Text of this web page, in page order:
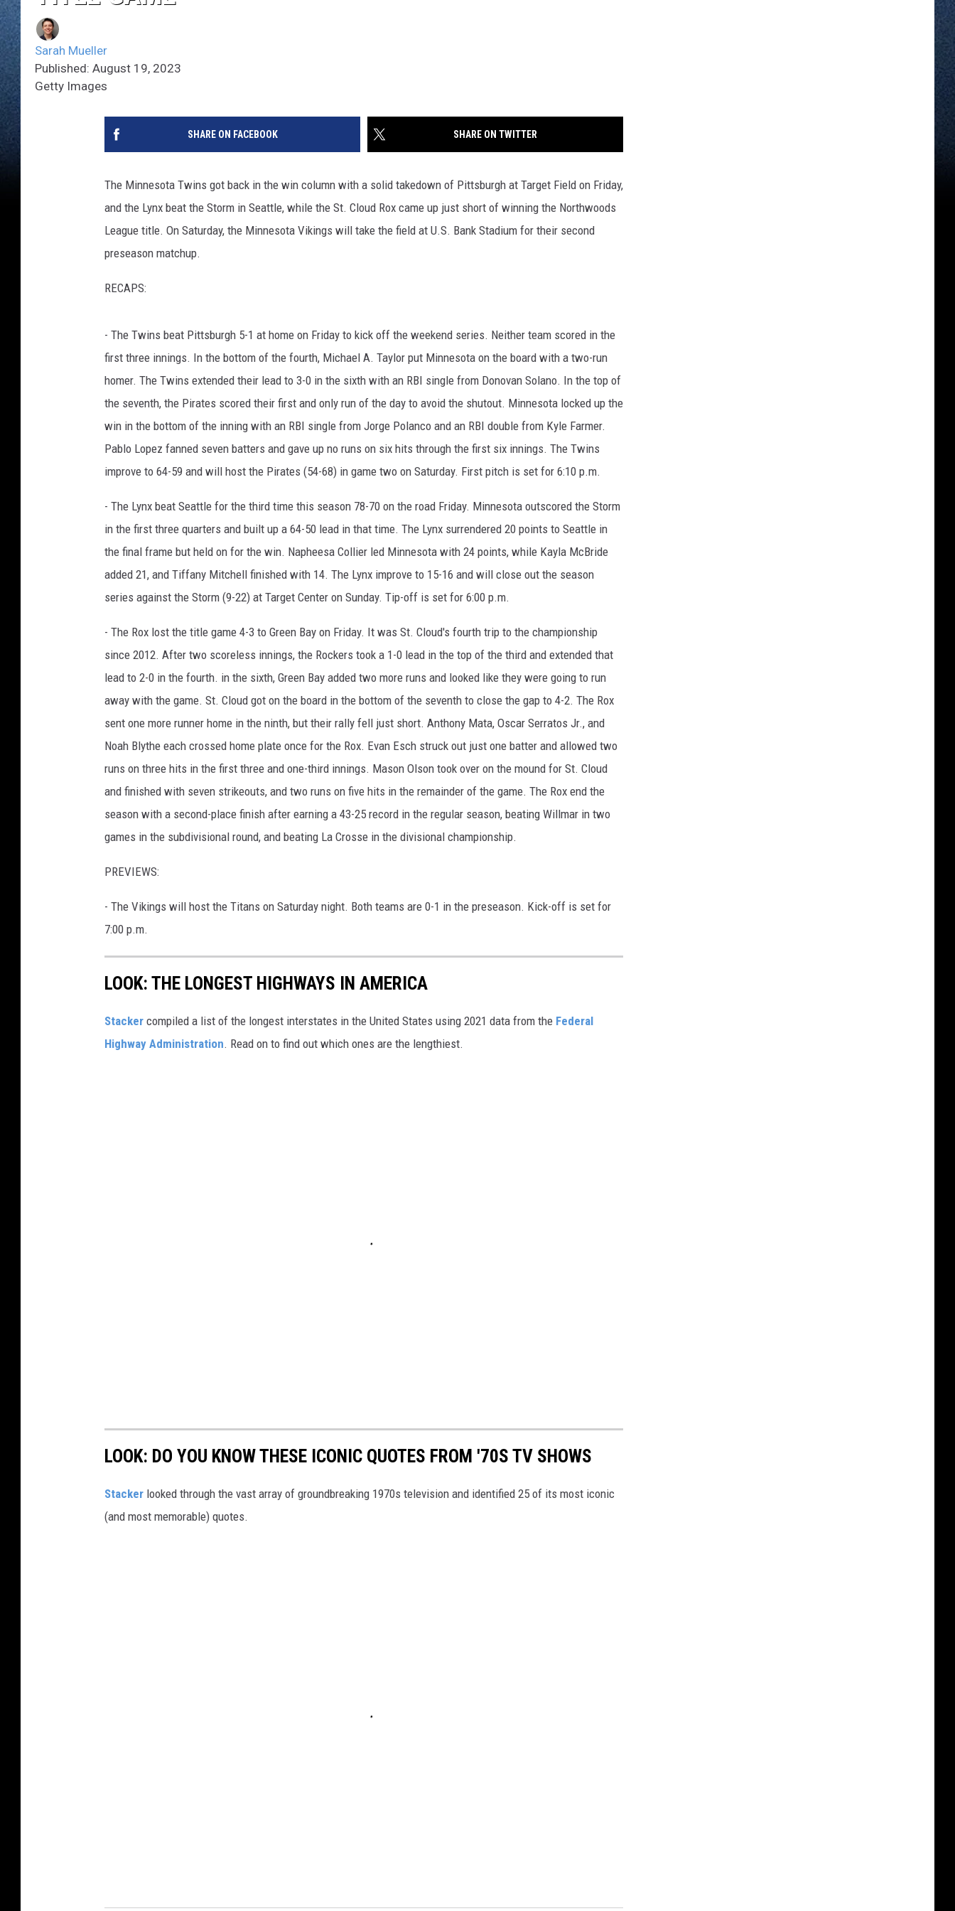
Sarah Mueller
Published: August 19, 2023
Getty Images
SHARE ON FACEBOOK SHARE ON TWITTER
The Minnesota Twins got back in the win column with a solid takedown of Pittsburgh at Target Field on Friday,
and the Lynx beat the Storm in Seattle, while the St. Cloud Rox came up just short of winning the Northwoods
League title. On Saturday, the Minnesota Vikings will take the field at U.S. Bank Stadium for their second
preseason matchup.
RECAPS:
- The Twins beat Pittsburgh 5-1 at home on Friday to kick off the weekend series. Neither team scored in the
first three innings. In the bottom of the fourth, Michael A. Taylor put Minnesota on the board with a two-run
homer. The Twins extended their lead to 3-0 in the sixth with an RBI single from Donovan Solano. In the top of
the seventh, the Pirates scored their first and only run of the day to avoid the shutout. Minnesota locked up the
win in the bottom of the inning with an RBI single from Jorge Polanco and an RBI double from Kyle Farmer.
Pablo Lopez fanned seven batters and gave up no runs on six hits through the first six innings. The Twins
improve to 64-59 and will host the Pirates (54-68) in game two on Saturday. First pitch is set for 6:10 p.m.
- The Lynx beat Seattle for the third time this season 78-70 on the road Friday. Minnesota outscored the Storm
in the first three quarters and built up a 64-50 lead in that time. The Lynx surrendered 20 points to Seattle in
the final frame but held on for the win. Napheesa Collier led Minnesota with 24 points, while Kayla McBride
added 21, and Tiffany Mitchell finished with 14. The Lynx improve to 15-16 and will close out the season
series against the Storm (9-22) at Target Center on Sunday. Tip-off is set for 6:00 p.m.
- The Rox lost the title game 4-3 to Green Bay on Friday. It was St. Cloud's fourth trip to the championship
since 2012. After two scoreless innings, the Rockers took a 1-0 lead in the top of the third and extended that
lead to 2-0 in the fourth. in the sixth, Green Bay added two more runs and looked like they were going to run
away with the game. St. Cloud got on the board in the bottom of the seventh to close the gap to 4-2. The Rox
sent one more runner home in the ninth, but their rally fell just short. Anthony Mata, Oscar Serratos Jr., and
Noah Blythe each crossed home plate once for the Rox. Evan Esch struck out just one batter and allowed two
runs on three hits in the first three and one-third innings. Mason Olson took over on the mound for St. Cloud
and finished with seven strikeouts, and two runs on five hits in the remainder of the game. The Rox end the
season with a second-place finish after earning a 43-25 record in the regular season, beating Willmar in two
games in the subdivisional round, and beating La Crosse in the divisional championship.
PREVIEWS:
- The Vikings will host the Titans on Saturday night. Both teams are 0-1 in the preseason. Kick-off is set for
7:00 p.m.
LOOK: THE LONGEST HIGHWAYS IN AMERICA
Stacker compiled a list of the longest interstates in the United States using 2021 data from the Federal
Highway Administration. Read on to find out which ones are the lengthiest.
LOOK: DO YOU KNOW THESE ICONIC QUOTES FROM '70S TV SHOWS
Stacker looked through the vast array of groundbreaking 1970s television and identified 25 of its most iconic
(and most memorable) quotes.